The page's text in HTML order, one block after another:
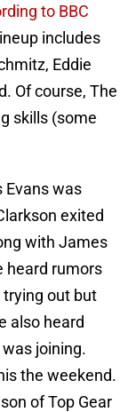
to BBC
includes
Eddie
Of course, The
skills (some
Evans was
exited
with James
heard rumors
trying out but
also heard
joining.
the weekend.
of Top Gear